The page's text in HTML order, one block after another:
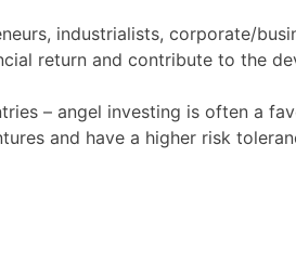
industrialists, corporate/
return and contribute to the
– angel investing is often a
and have a higher risk